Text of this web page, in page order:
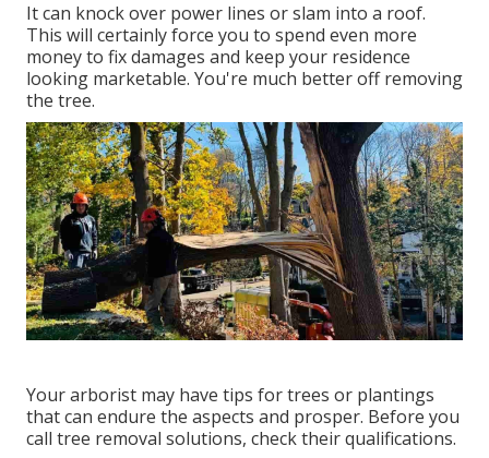
It can knock over power lines or slam into a roof.
This will certainly force you to spend even more
money to fix damages and keep your residence
looking marketable. You're much better off removing
the tree.
Your arborist may have tips for trees or plantings
that can endure the aspects and prosper. Before you
call tree removal solutions, check their qualifications.